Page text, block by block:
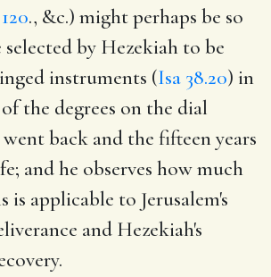
., &c.) might perhaps be so
selected by Hezekiah to be
instruments (Isa 38.20) in
the degrees on the dial
back and the fifteen years
and he observes how much
is applicable to Jerusalem's
and Hezekiah's